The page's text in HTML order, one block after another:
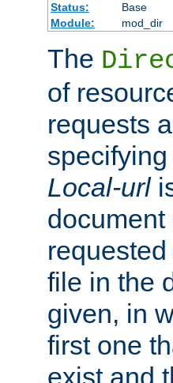
Status:
Base
Module:
mod_dir
The
of
requests
Local-url
file in the
given, in
first one
exist and